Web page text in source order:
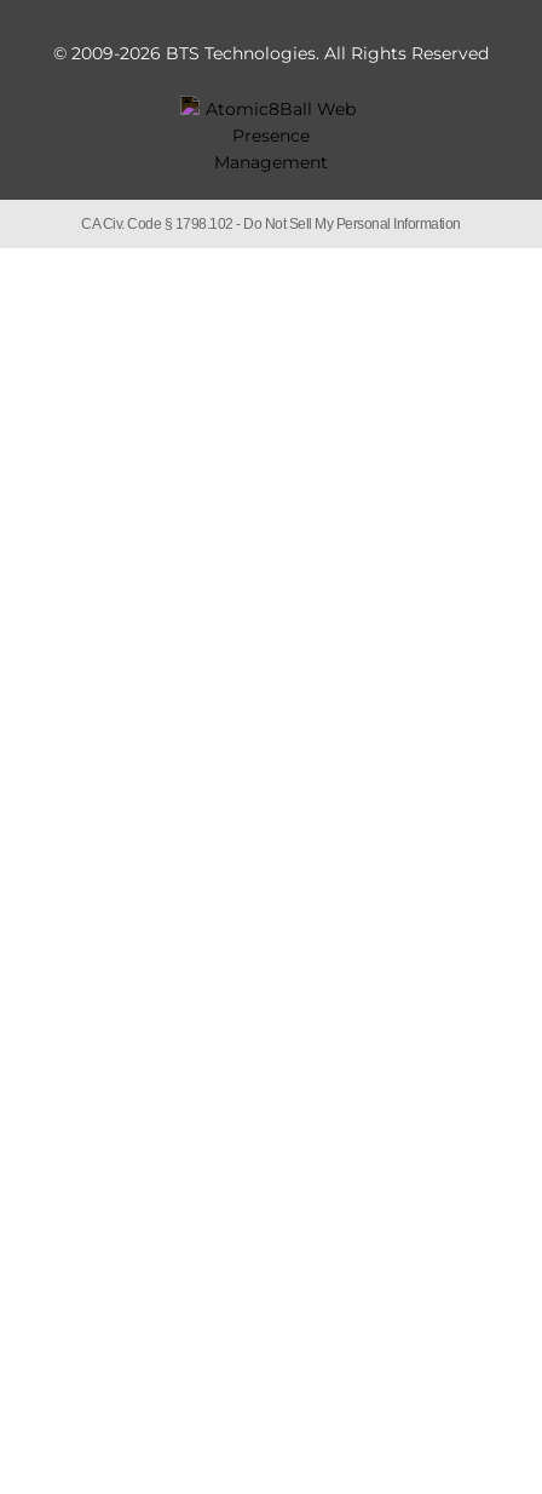
© 2009-2026 BTS Technologies. All Rights Reserved
CA Civ. Code § 1798.102 - Do Not Sell My Personal Information